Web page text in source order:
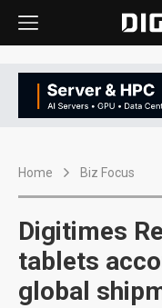
Home Biz Focus
Digitimes
tablets
global